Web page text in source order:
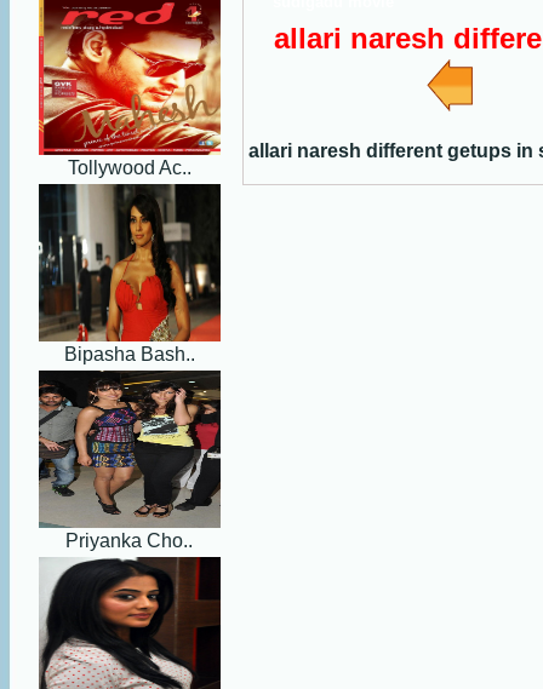
Tollywood Ac..
Bipasha Bash..
Priyanka Cho..
allari naresh
allari naresh different getups in